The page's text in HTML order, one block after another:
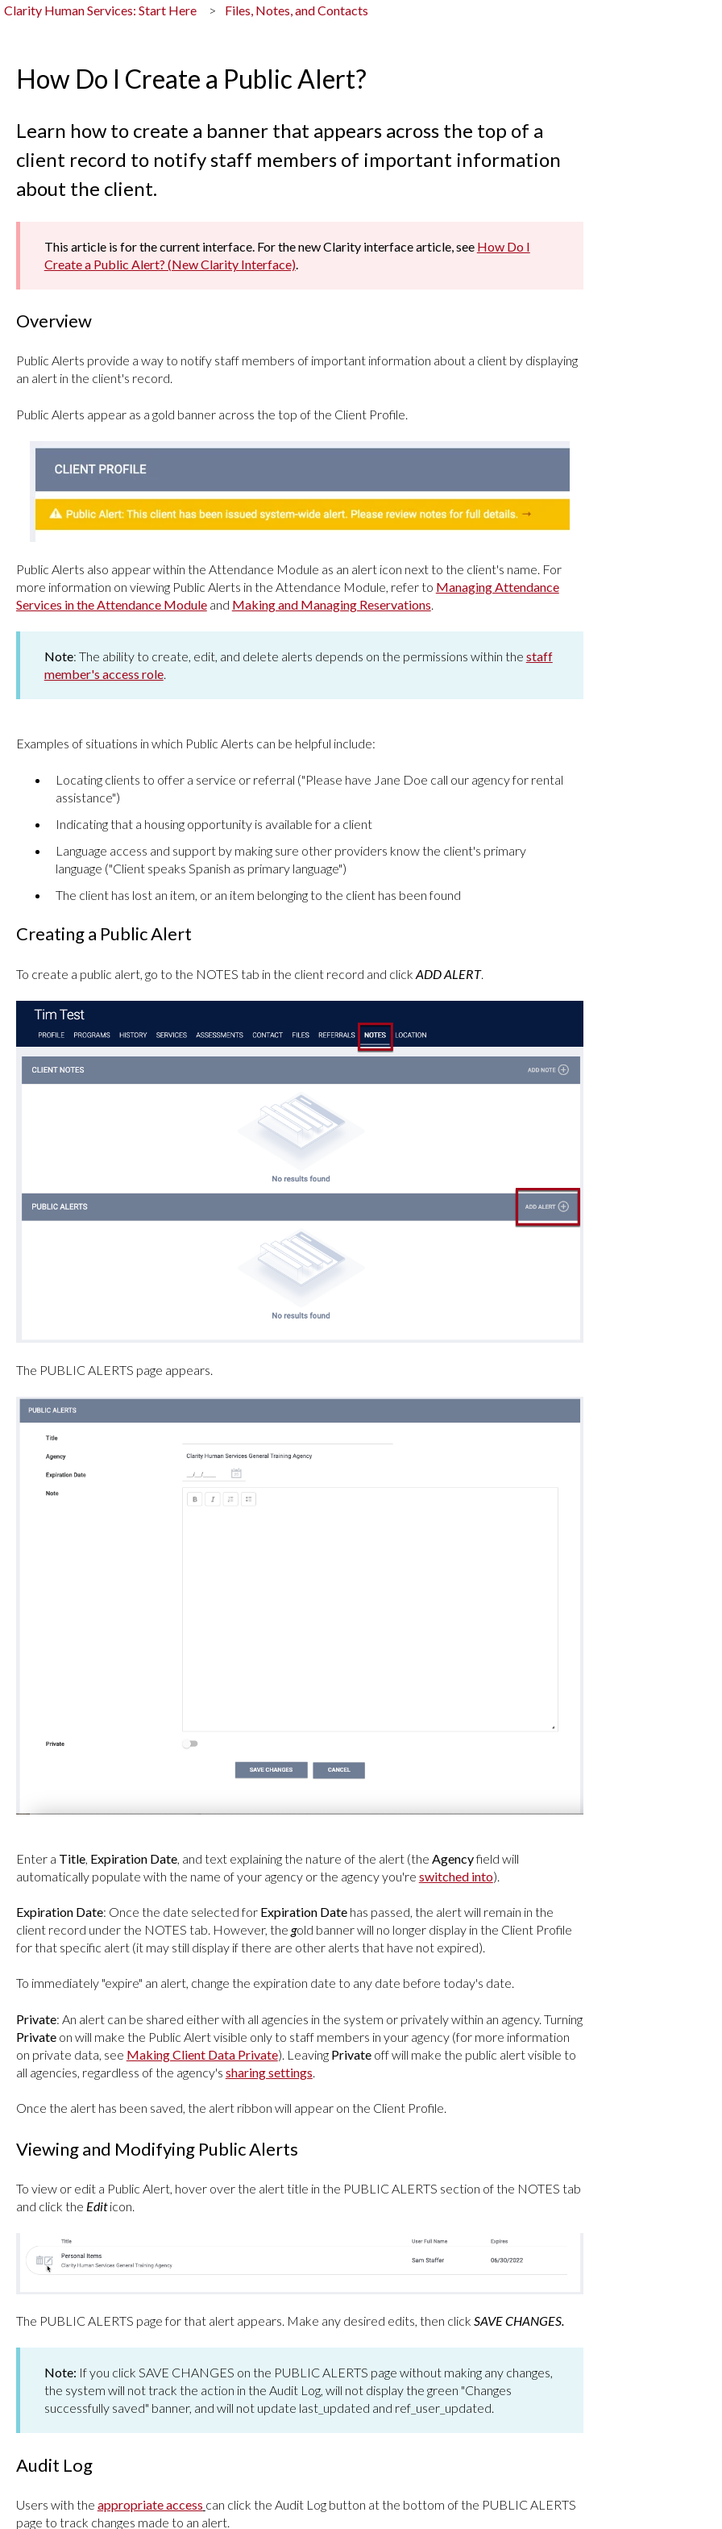
Clarity Human Services: Start Here Files, Notes, and Contacts
How Do I Create a Public Alert?
Learn how to create a banner that appears across the top of a
client record to notify staff members of important information
about the client.
This article is for the current interface. For the new Clarity interface article, see How Do I
Create a Public Alert? (New Clarity Interface).
Overview
Public Alerts provide a way to notify staff members of important information about a client by displaying
an alert in the client's record.
Public Alerts appear as a gold banner across the top of the Client Profile.
Public Alerts also appear within the Attendance Module as an alert icon next to the client's name. For
more information on viewing Public Alerts in the Attendance Module, refer to Managing Attendance
Services in the Attendance Moduleand Making and Managing Reservations
Note: The ability to create, edit, and delete alerts depends on the permissions within the staff
member's access role.
Examples of situations in which Public Alerts can be helpful include:
Locating clients to offer a service or referral ("Please have Jane Doe call our agency for rental
assistance")
Indicating that a housing opportunity is available for a client
Language access and support by making sure other providers know the client's primary
language ("Client speaks Spanish as primary language")
The client has lost an item, or an item belonging to the client has been found
Creating a Public Alert
To create a public alert, go to the NOTES tab in the client record and click ADD ALERT.
The PUBLIC ALERTS page appears.
Enter a Title, Expiration Date, and text explaining the nature of the alert (the Agencyfield will
automatically populate with the name of your agency or the agency you're switched into).
Expiration Date: Once the date selected for Expiration Datehas passed, the alert will remain in the
client record under the NOTES tab. However, the gold banner will no longer display in the Client Profile
for that specific alert (it may still display if there are other alerts that have not expired).
To immediately "expire" an alert, change the expiration date to any date before today's date.
Private: An alert can be shared either with all agencies in the system or privately within an agency. Turning
Privateon will make the Public Alert visible only to staff members in your agency (for more information
on private data, see Making Client Data Private). Leaving Privateoff will make the public alert visible to
all agencies, regardless of the agency's sharing settings
Once the alert has been saved, the alert ribbon will appear on the Client Profile.
Viewing and Modifying Public Alerts
To view or edit a Public Alert, hover over the alert title in the PUBLIC ALERTS section of the NOTES tab
and click the Editicon.
The PUBLIC ALERTS page for that alert appears. Make any desired edits, then click SAVE CHANGES.
Note: If you click SAVE CHANGES on the PUBLIC ALERTS page without making any changes,
the system will not track the action in the Audit Log, will not display the green "Changes
successfully saved" banner, and will not update last_updated and ref_user_updated.
Audit Log
Users with the appropriate access can click the Audit Log button at the bottom of the PUBLIC ALERTS
page to track changes made to an alert.